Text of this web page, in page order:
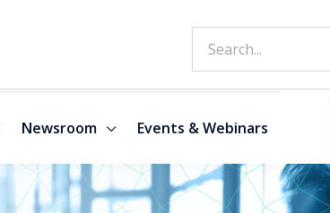
Newsroom Events & Webinars